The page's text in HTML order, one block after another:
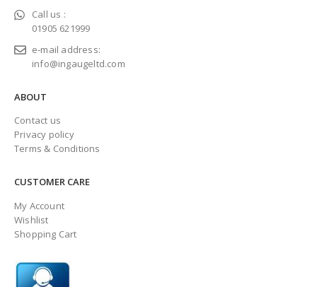
Call us :
01905 621999
e-mail address:
info@ingaugeltd.com
ABOUT
Contact us
Privacy policy
Terms & Conditions
CUSTOMER CARE
My Account
Wishlist
Shopping Cart